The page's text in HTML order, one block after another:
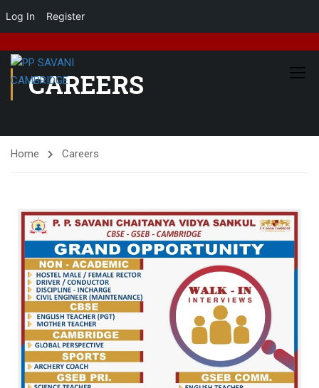
Log In Register
CAREERS
Home Careers